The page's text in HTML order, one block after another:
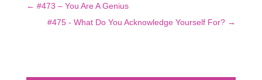
← #473 – You Are A Genius
#475 - What Do You Acknowledge Yourself For? →